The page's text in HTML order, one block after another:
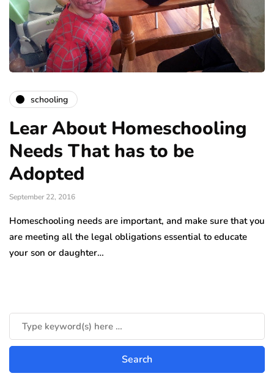
schooling
Lear About Homeschooling
Needs That has to be
Adopted
September 22, 2016
Homeschooling needs are important, and make sure that you
are meeting all the legal obligations essential to educate
your son or daughter…